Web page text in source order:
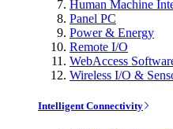
Human Machine
Panel PC
Power & Energy
Remote I/O
WebAccess
Wireless I/O &
Intelligent Connectivity